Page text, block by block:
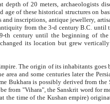
archaeologists discovered the remnants of dwellings,
ceramic pottery,
tools, and the like. The most deep-seated layers, which
century B.C. until the 4-th century A.D., are also most thick.
belong to period from the 9-th century until the
its location but grew vertically
to the period of